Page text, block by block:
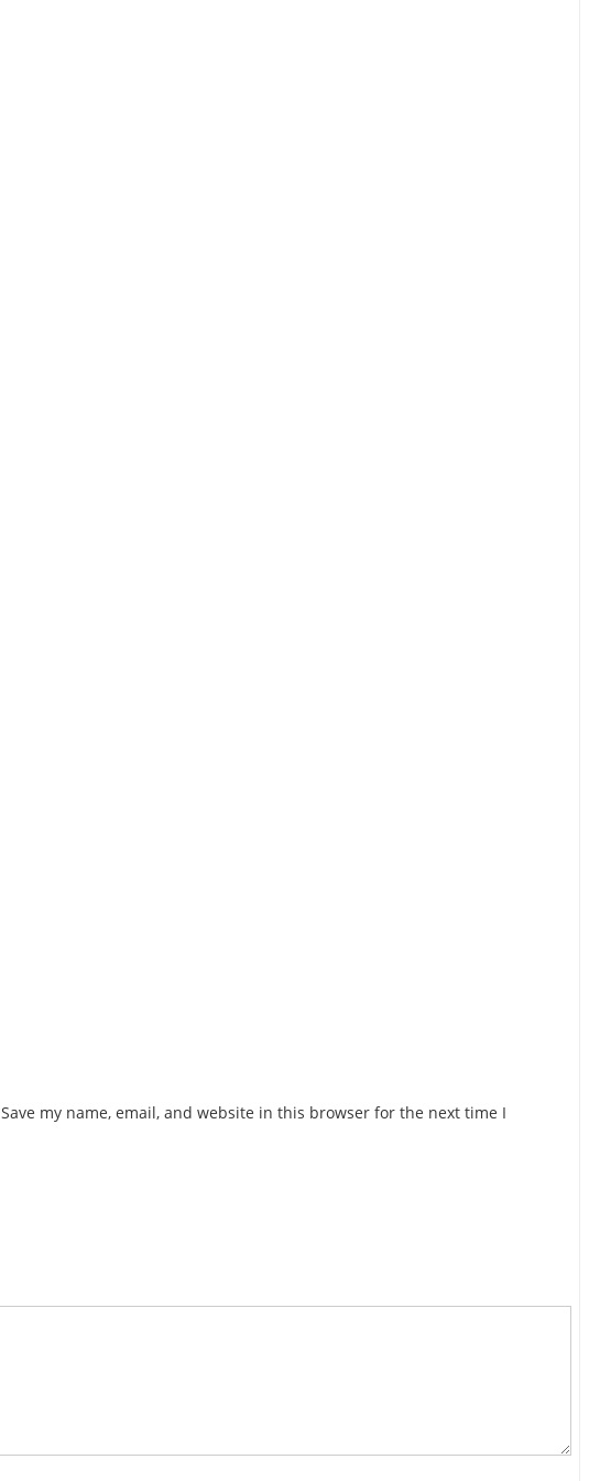
Save my name, email, and website in this browser for the next time I